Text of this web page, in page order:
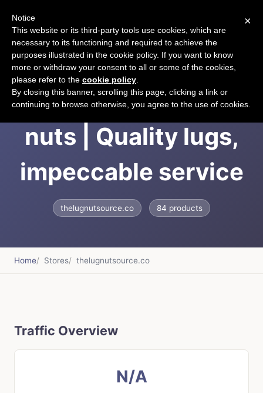
Your home for lug
nuts | Quality lugs,
impeccable service
thelugnutsource.co 84 products
Home Stores thelugnutsource.co
Traffic Overview
N/A
×
Notice
This website or its third-party tools use cookies, which are
necessary to its functioning and required to achieve the
purposes illustrated in the cookie policy. If you want to know
more or withdraw your consent to all or some of the cookies,
please refer to the cookie policy
By closing this banner, scrolling this page, clicking a link or
continuing to browse otherwise, you agree to the use of cookies.